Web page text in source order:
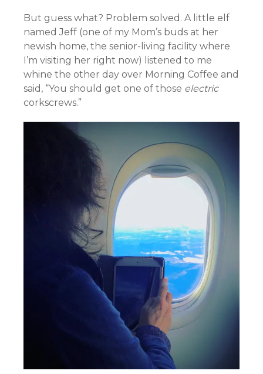
But guess what? Problem solved. A little elf
named Jeff (one of my Mom’s buds at her
newish home, the senior-living facility where
I’m visiting her right now) listened to me
whine the other day over Morning Coffee and
said, “You should get one of those electric
corkscrews.”